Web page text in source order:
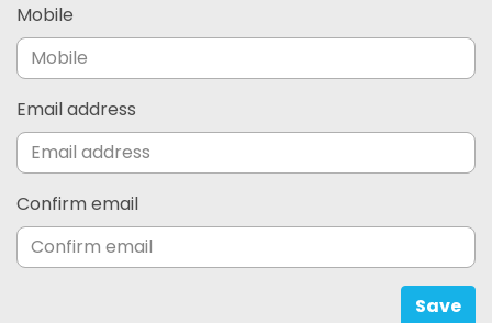
Mobile
Email address
Confirm email
Save